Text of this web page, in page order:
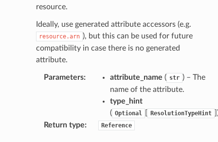
resource.
Ideally, use generated attribute accessors (e.g.
resource.arn ), but this can be used for future
compatibility in case there is no generated
attribute.
Parameters: attribute_name ( str ) – The
name of the attribute.
type_hint
( Optional ResolutionTypeHint
Return type: Reference